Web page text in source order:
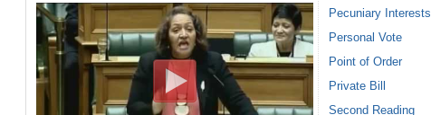
Pecuniary Interests
Personal Vote
Point of Order
Private Bill
Second Reading